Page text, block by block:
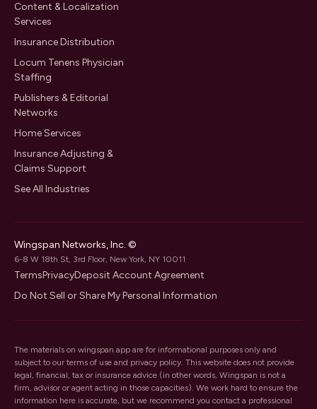
Content & Localization
Services
Insurance Distribution
Locum Tenens Physician
Staffing
Publishers & Editorial
Networks
Home Services
Insurance Adjusting &
Claims Support
See All Industries
Wingspan Networks, Inc. ©
6-8 W 18th St, 3rd Floor, New York, NY 10011
TermsPrivacyDeposit Account Agreement
Do Not Sell or Share My Personal Information
The materials on wingspan.app are for informational purposes only and
subject to our terms of use and privacy policy. This website does not provide
legal, financial, tax or insurance advice (in other words, Wingspan is not a
firm, advisor or agent acting in those capacities). We work hard to ensure the
information here is accurate, but we recommend you contact a professional